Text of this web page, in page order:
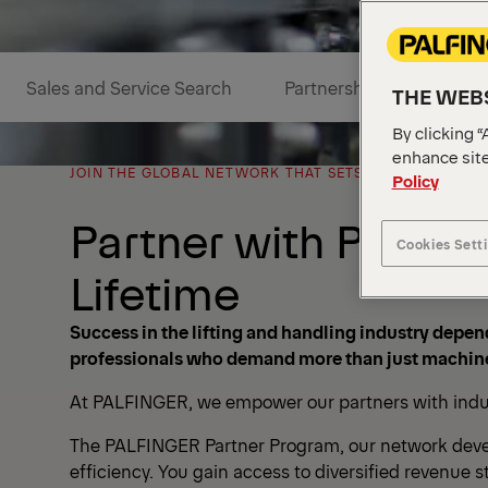
Sales and Service Search Partnership Benefits
JOIN THE GLOBAL NETWORK THAT SETS THE STANDARD
Partner with
Lifetime
Success in the lifting and handling industry
professionals who demand more than just
At PALFINGER, we empower our partners with
The PALFINGER Partner Program, our network
efficiency. You gain access to diversified revenue
THE
By clicking
enhance
Policy
Cookies